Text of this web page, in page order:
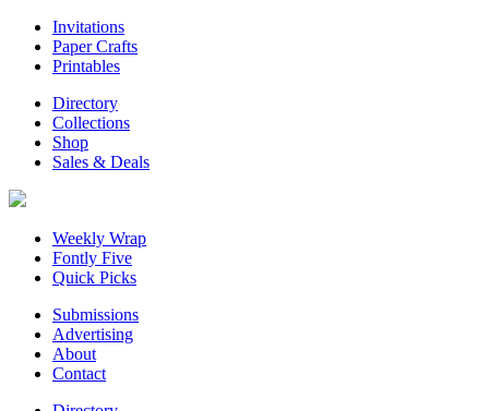
Invitations
Paper Crafts
Printables
Directory
Collections
Shop
Sales & Deals
Weekly Wrap
Fontly Five
Quick Picks
Submissions
Advertising
About
Contact